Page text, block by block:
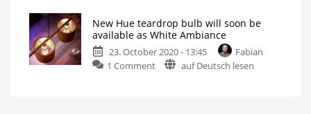
Luster:
First
impressions
of
New Hue teardrop bulb will soon be
available as White Ambiance
23. October 2020 - 13:45
Fabian
1 Commenton
auf Deutsch lesen